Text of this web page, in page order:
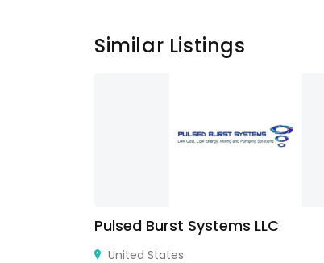
Similar Listings
Pulsed Burst Systems LLC
United States